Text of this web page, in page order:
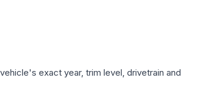
exact year, trim level, drivetrain and